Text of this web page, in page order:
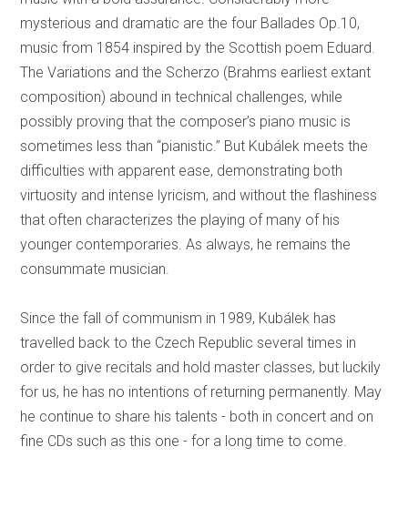
mysterious and dramatic are the four Ballades Op.10,
music from 1854 inspired by the Scottish poem Eduard.
The Variations and the Scherzo (Brahms earliest extant
composition) abound in technical challenges, while
possibly proving that the composer’s piano music is
sometimes less than “pianistic.” But Kubálek meets the
difficulties with apparent ease, demonstrating both
virtuosity and intense lyricism, and without the flashiness
that often characterizes the playing of many of his
younger contemporaries. As always, he remains the
consummate musician.
Since the fall of communism in 1989, Kubálek has
travelled back to the Czech Republic several times in
order to give recitals and hold master classes, but luckily
for us, he has no intentions of returning permanently. May
he continue to share his talents - both in concert and on
fine CDs such as this one - for a long time to come.